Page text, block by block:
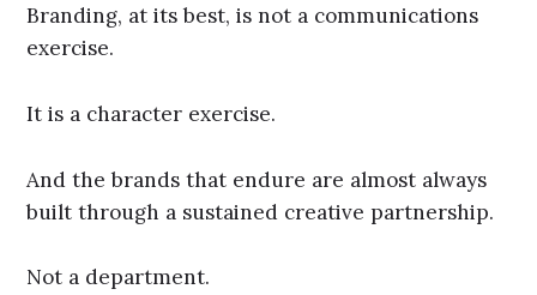
Branding, at its best, is not a communications
exercise.
It is a character exercise.
And the brands that endure are almost always
built through a sustained creative partnership.
Not a department.